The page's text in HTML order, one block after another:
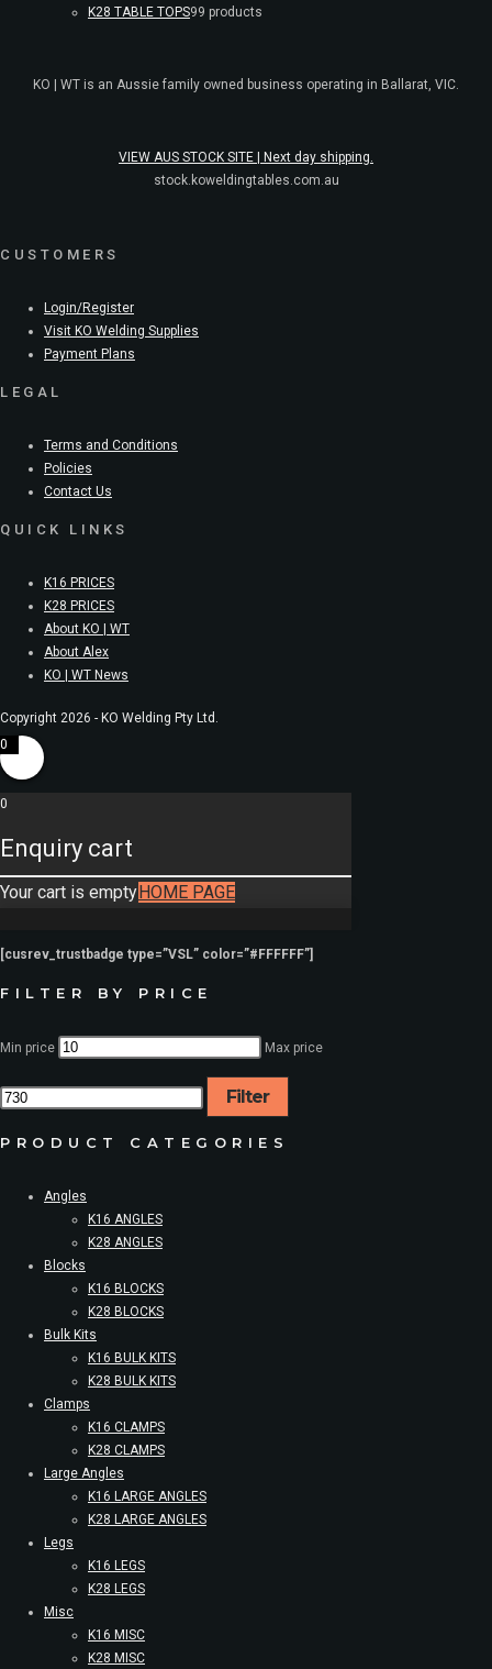
K28 TABLE TOPS99 products
KO | WT is an Aussie family owned business operating in Ballarat, VIC.
VIEW AUS STOCK SITE | Next day shipping.
stock.koweldingtables.com.au
CUSTOMERS
Login/Register
Visit KO Welding Supplies
Payment Plans
LEGAL
Terms and Conditions
Policies
Contact Us
QUICK LINKS
K16 PRICES
K28 PRICES
About KO | WT
About Alex
KO | WT News
Copyright 2026 - KO Welding Pty Ltd.
0
0
Enquiry cart
Your cart is empty HOME PAGE
[cusrev_trustbadge type=”VSL” color=”#FFFFFF”]
FILTER BY PRICE
Min price Max price
Filter
PRODUCT CATEGORIES
Angles
K16 ANGLES
K28 ANGLES
Blocks
K16 BLOCKS
K28 BLOCKS
Bulk Kits
K16 BULK KITS
K28 BULK KITS
Clamps
K16 CLAMPS
K28 CLAMPS
Large Angles
K16 LARGE ANGLES
K28 LARGE ANGLES
Legs
K16 LEGS
K28 LEGS
Misc
K16 MISC
K28 MISC